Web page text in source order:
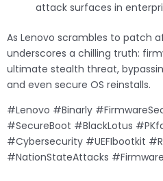
attack surfaces in
As Lenovo scrambles to patch
underscores a chilling truth:
ultimate stealth threat,
and even secure OS reinstalls.
#Lenovo #Binarly
#SecureBoot #BlackLotus
#Cybersecurity #UEFIbootkit
#NationStateAttacks